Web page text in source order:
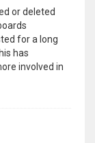
or deleted
for a long
has
involved in